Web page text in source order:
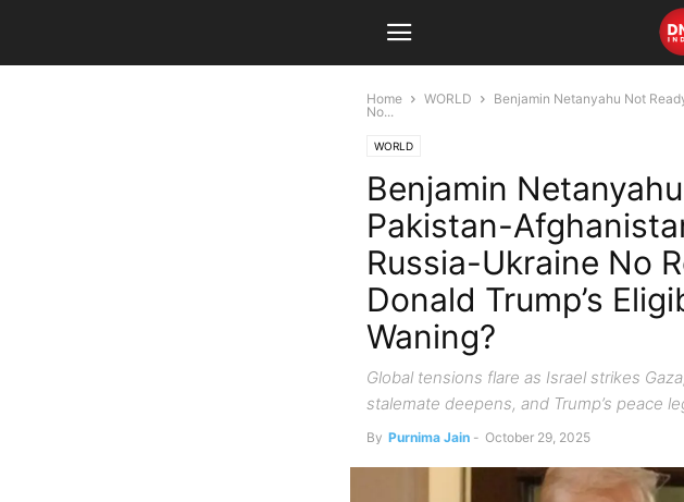
Home WORLD
Benjamin Netanyahu Not
No...
WORLD
Benjamin
Pakistan-
Russia-Ukraine No
Donald Trump’s
Waning?
Global tensions flare as Israel strikes
stalemate deepens, and Trump’s peace
By Purnima Jain - October 29, 2025